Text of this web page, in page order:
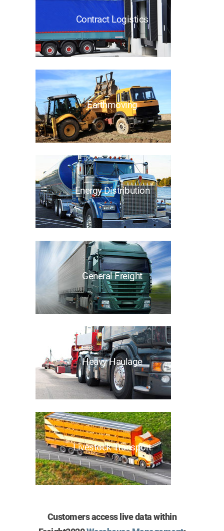
Contract Logistics
Earthmoving
Energy Distribution
General Freight
Heavy Haulage
Livestock Transport
Customers access live data within